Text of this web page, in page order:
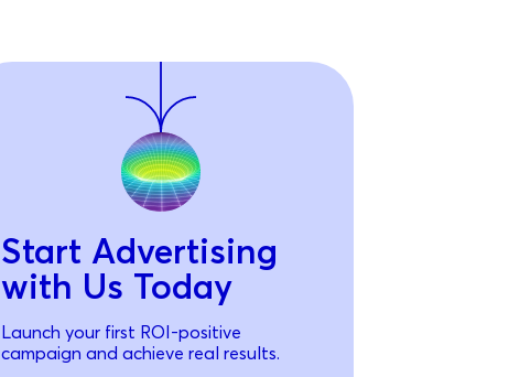
Start Advertising
with Us Today
Launch your first ROI-positive
campaign and achieve real results.